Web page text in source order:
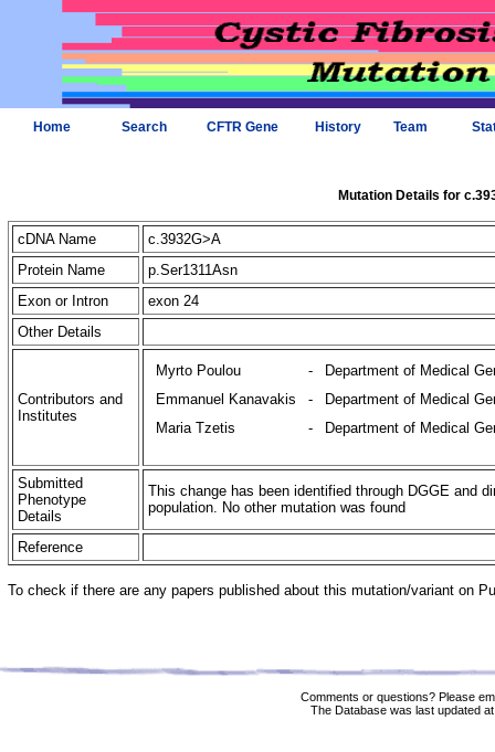
Home Search CFTR Gene History Team
Mutation Details for
cDNA Name
c.3932G>A
Protein Name
p.Ser1311Asn
Exon or Intron
exon 24
Other Details
Contributors and
Institutes
Myrto Poulou -
Department of Medical
Emmanuel Kanavakis
-
Department of Medical
Maria Tzetis
- Department of Medical
Submitted
Phenotype
Details
This change has been identified through DGGE and
population. No other mutation was found
Reference
To check if there are any papers published about this mutation/variant on
Comments or questions? Please
The Database was last updated